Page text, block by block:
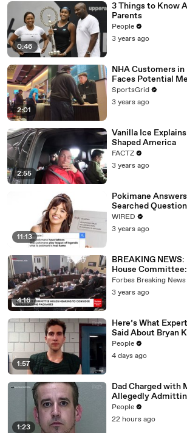
0:46
3 Things to Know
Parents
People
3 years ago
2:01
NHA Customers
Faces Potential
SportsGrid
3 years ago
2:55
Vanilla Ice
Shaped America
FACTZ
3 years ago
11:13
Pokimane
Searched
WIRED
3 years ago
4:16
BREAKING
House
Vote For A
Forbes Breaking News
3 years ago
1:57
Here’s What
Said About Bryan
People
4 days ago
1:23
Dad Charged with
Allegedly
Blower on Infant
Thought It Was
People
22 hours ago